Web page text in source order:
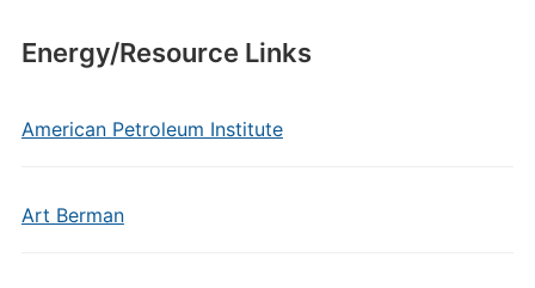
Energy/Resource Links
American Petroleum Institute
Art Berman